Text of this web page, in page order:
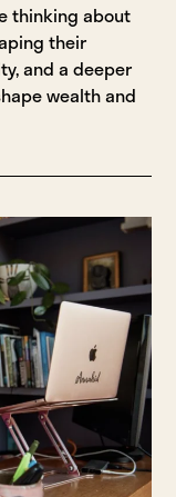
thinking about
their
and a deeper
wealth and